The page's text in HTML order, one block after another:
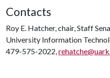
Contacts
Roy E. Hatcher, chair, Staff
University Information
479-575-2022,